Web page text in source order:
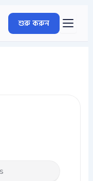
শুরু করুন